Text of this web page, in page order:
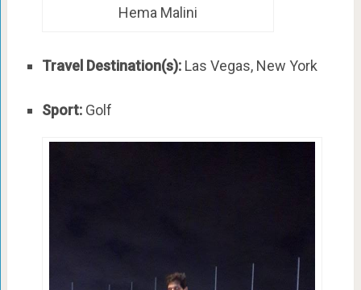
Hema Malini
Travel Destination(s):Las Vegas, New York
Sport:Golf